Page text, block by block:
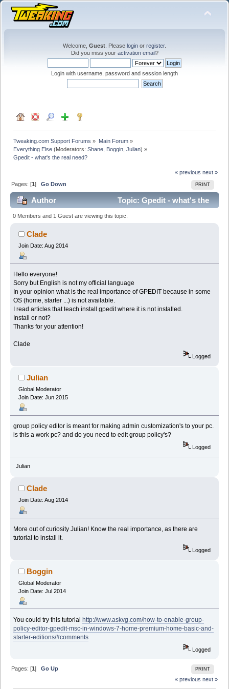
Welcome, Guest . Please login or register.
Did you miss your activation email?
Login with username, password and session length
Tweaking.com Support Forums » Main Forum»
Everything Else (Moderators:Shane Boggin ,Julian) »
Gpedit - what's the real need?
« previous next »
PRINT
Pages: [1]Go Down
Author
Topic: Gpedit - what's the
real need? (Read 26000 times)
0 Members and 1 Guest are viewing this topic.
Clade
Join Date: Aug 2014
Hello everyone!
Sorry but English is not my official language
In your opinion what is the real importance of GPEDIT because in some
OS (home, starter ...) is not available.
I read articles that teach install gpedit where it is not installed.
Install or not?
Thanks for your attention!
Clade
Logged
Julian
Global Moderator
Join Date: Jun 2015
group policy editor is meant for making admin customization's to your pc.
is this a work pc? and do you need to edit group policy's?
Logged
Julian
Clade
Join Date: Aug 2014
More out of curiosity Julian! Know the real importance, as there are
tutorial to install it.
Logged
Boggin
Global Moderator
Join Date: Jul 2014
You could try this tutorialhttp://www.askvg.com/how-to-enable-group-
policy-editor-gpedit-msc-in-windows-7-home-premium-home-basic-and-
starter-editions/#comments
Logged
PRINT
Pages: [1]Go Up
« previous next »